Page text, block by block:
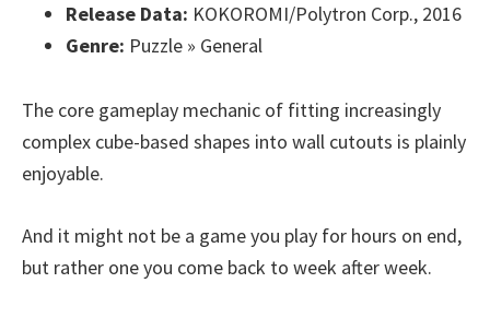
Release Data: KOKOROMI/Polytron Corp., 2016
Genre: Puzzle » General
The core gameplay mechanic of fitting increasingly
complex cube-based shapes into wall cutouts is plainly
enjoyable.
And it might not be a game you play for hours on end,
but rather one you come back to week after week.